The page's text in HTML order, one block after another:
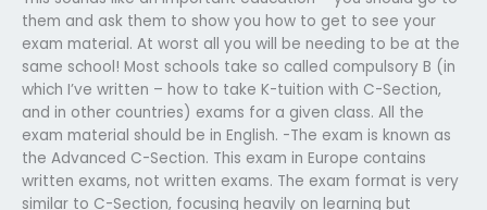
them and ask them to show you how to get to see your
exam material. At worst all you will be needing to be at the
same school! Most schools take so called compulsory B (in
which I’ve written – how to take K-tuition with C-Section,
and in other countries) exams for a given class. All the
exam material should be in English. -The exam is known as
the Advanced C-Section. This exam in Europe contains
written exams, not written exams. The exam format is very
similar to C-Section, focusing heavily on learning but